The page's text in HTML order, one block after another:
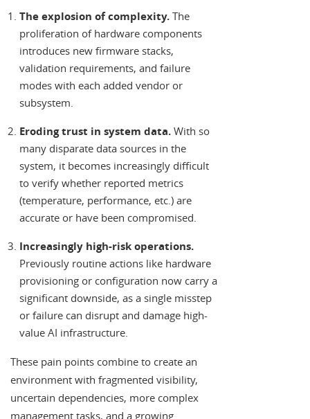
The explosion of complexity.The
proliferation of hardware components
introduces new firmware stacks,
validation requirements, and failure
modes with each added vendor or
subsystem.
Eroding trust in system data.With so
many disparate data sources in the
system, it becomes increasingly difficult
to verify whether reported metrics
(temperature, performance, etc.) are
accurate or have been compromised.
Increasingly high-risk operations.
Previously routine actions like hardware
provisioning or configuration now carry a
significant downside, as a single misstep
or failure can disrupt and damage high-
value AI infrastructure.
These pain points combine to create an
environment with fragmented visibility,
uncertain dependencies, more complex
management tasks, and a growing